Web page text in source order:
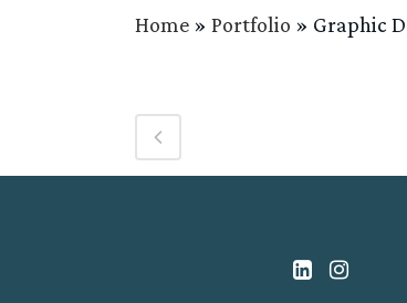
Home » Portfolio » Graphic